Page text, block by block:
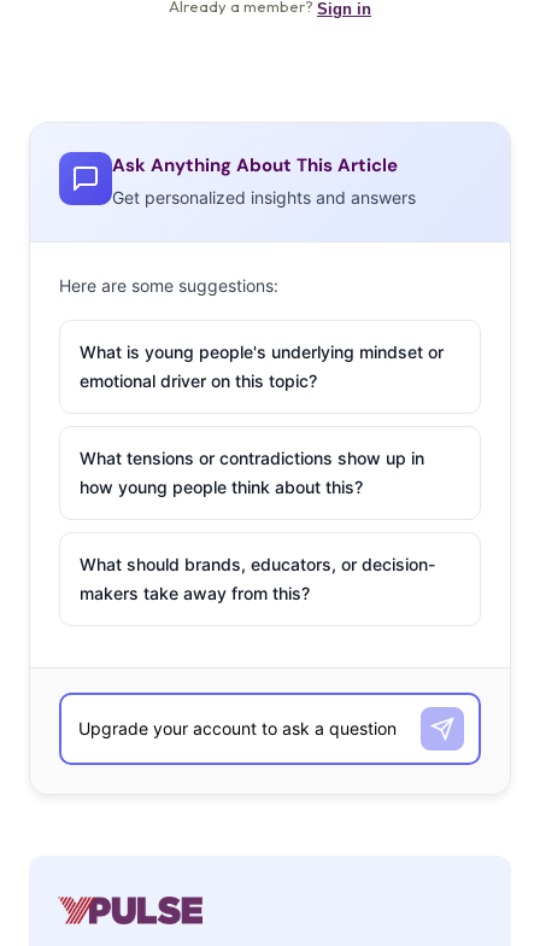
Ask Anything About This Article
Get personalized insights and answers
Here are some suggestions:
What is young people's underlying mindset or
emotional driver on this topic?
What tensions or contradictions show up in
how young people think about this?
What should brands, educators, or decision-
makers take away from this?